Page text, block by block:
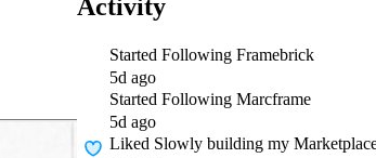
Activity
Started Following Framebrick
5d ago
Started Following Marcframe
5d ago
Liked Slowly building my